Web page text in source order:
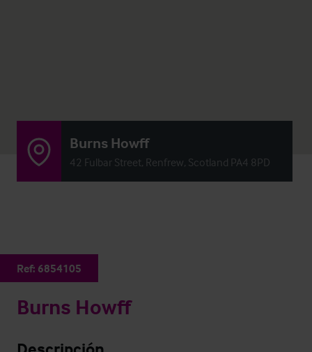
Burns Howff
42 Fulbar Street, Renfrew, Scotland PA4 8PD
Ref: 6854105
Burns Howff